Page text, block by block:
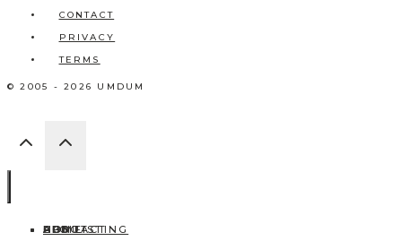
CONTACT
PRIVACY
TERMS
© 2005 - 2026 UMDUM
HOME
ABOUT
CONTACT
BLOG
ADD LISTING